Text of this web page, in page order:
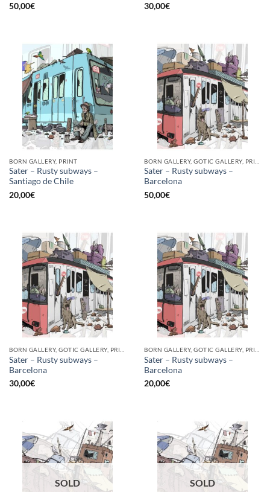
50,00€
30,00€
BORN GALLERY, PRINT
Sater – Rusty subways –
Santiago de Chile
20,00€
Sater – Rusty subways –
Barcelona
50,00€
Sater – Rusty subways –
Barcelona
30,00€
Sater – Rusty subways –
Barcelona
20,00€
SOLD SOLD